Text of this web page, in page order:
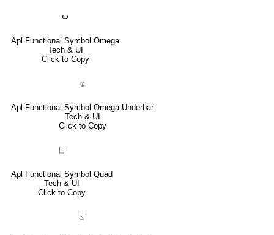
⍵
Apl Functional Symbol Omega
Tech & UI
Click to Copy
⍹
Apl Functional Symbol Omega Underbar
Tech & UI
Click to Copy
⎕
Apl Functional Symbol Quad
Tech & UI
Click to Copy
⍂